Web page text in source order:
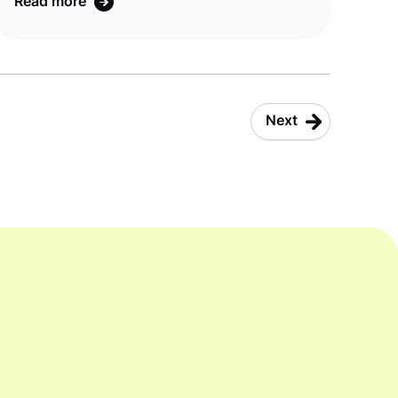
nbn® and mobile accounts in the CommBank
app allowing them to pay their bill, check
Next